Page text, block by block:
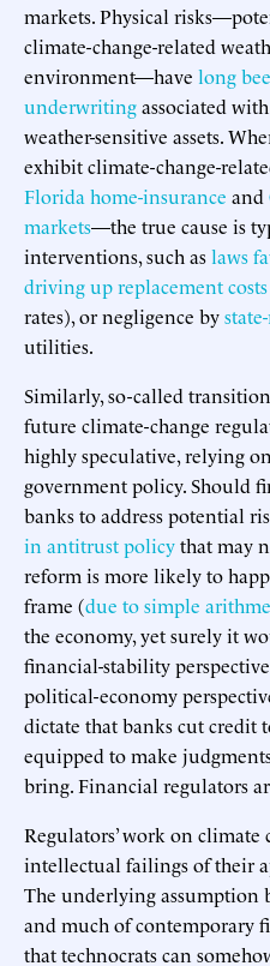
markets. Physical
climate-change-related
environment—have long
underwritingassociated
weather-sensitive assets.
exhibit climate-change-
Florida home-insurance and
markets—the true cause is
interventions, such aslaws
driving up replacement costs
rates), or negligence by
utilities.
Similarly, so-called
future climate-change
highly speculative, relying
government policy. Should
banks to address potential
in antitrust policythat may
reform is more likely to
frame (due to simple
the economy, yet surely it
financial-stability
political-economy
dictate that banks cut credit
equipped to make
bring. Financial regulators
Regulators’ work on climate
intellectual failings of their
The underlying assumption
and much of contemporary
that technocrats can